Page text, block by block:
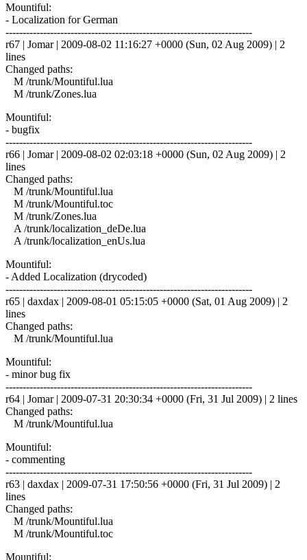
Mountiful:
- Localization for German
------------------------------------------------------------------------
r67 | Jomar | 2009-08-02 11:16:27 +0000 (Sun, 02 Aug 2009) | 2
lines
Changed paths:
M /trunk/Mountiful.lua
M /trunk/Zones.lua
Mountiful:
- bugfix
------------------------------------------------------------------------
r66 | Jomar | 2009-08-02 02:03:18 +0000 (Sun, 02 Aug 2009) | 2
lines
Changed paths:
M /trunk/Mountiful.lua
M /trunk/Mountiful.toc
M /trunk/Zones.lua
A /trunk/localization_deDe.lua
A /trunk/localization_enUs.lua
Mountiful:
- Added Localization (drycoded)
------------------------------------------------------------------------
r65 | daxdax | 2009-08-01 05:15:05 +0000 (Sat, 01 Aug 2009) | 2
lines
Changed paths:
M /trunk/Mountiful.lua
Mountiful:
- minor bug fix
------------------------------------------------------------------------
r64 | Jomar | 2009-07-31 20:30:34 +0000 (Fri, 31 Jul 2009) | 2 lines
Changed paths:
M /trunk/Mountiful.lua
Mountiful:
- commenting
------------------------------------------------------------------------
r63 | daxdax | 2009-07-31 17:50:56 +0000 (Fri, 31 Jul 2009) | 2
lines
Changed paths:
M /trunk/Mountiful.lua
M /trunk/Mountiful.toc
Mountiful: